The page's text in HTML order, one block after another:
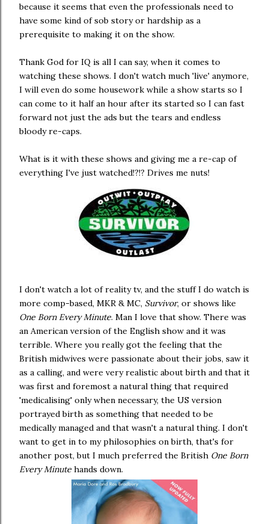
because it seems that even the professionals need to
have some kind of sob story or hardship as a
prerequisite to making it on the show.
Thank God for IQ is all I can say, when it comes to
watching these shows. I don't watch much 'live' anymore,
I will even do some housework while a show starts so I
can come to it half an hour after its started so I can fast
forward not just the ads but the tears and endless
bloody re-caps.
What is it with these shows and giving me a re-cap of
everything I've just watched!?!? Drives me nuts!
I don't watch a lot of reality tv, and the stuff I do watch is
more comp-based, MKR & MC, Survivor, or shows like
One Born Every Minute. Man I love that show. There was
an American version of the English show and it was
terrible. Where you really got the feeling that the
British midwives were passionate about their jobs, saw it
as a calling, and were very realistic about birth and that it
was first and foremost a natural thing that required
'medicalising' only when necessary, the US version
portrayed birth as something that needed to be
medically managed and that wasn't a natural thing. I don't
want to get in to my philosophies on birth, that's for
another post, but I much preferred the British One Born
Every Minute hands down.